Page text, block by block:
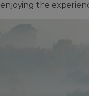
enjoying the